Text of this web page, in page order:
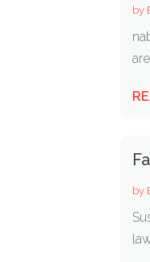
by
by